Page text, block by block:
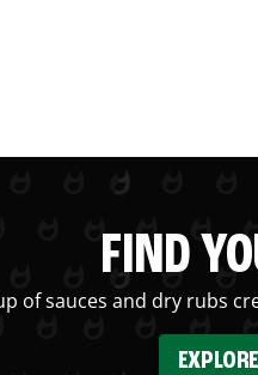
FIND
of sauces and dry rubs